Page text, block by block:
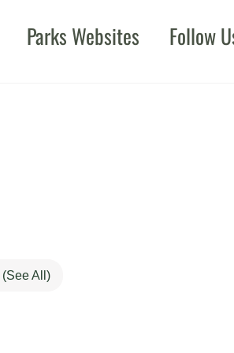
Parks Websites Follow
(See All)